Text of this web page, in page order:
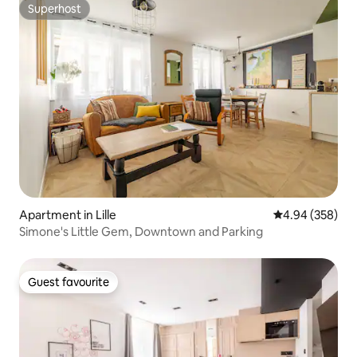
Superhost
Superhost
Apartment in Lille 4.94 out of 5
4.94 (358)
Simone's Little Gem, Downtown and Parking
Guest favourite
Guest favourite